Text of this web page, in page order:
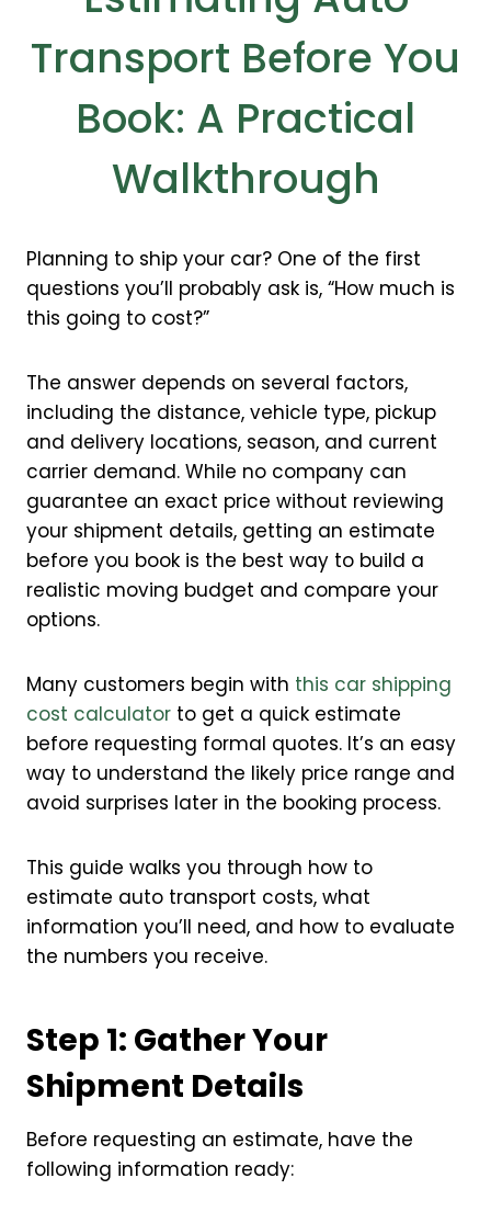
Transport Before You
Book: A Practical
Walkthrough
Planning to ship your car? One of the first
questions you’ll probably ask is, “How much is
this going to cost?”
The answer depends on several factors,
including the distance, vehicle type, pickup
and delivery locations, season, and current
carrier demand. While no company can
guarantee an exact price without reviewing
your shipment details, getting an estimate
before you book is the best way to build a
realistic moving budget and compare your
options.
Many customers begin with this car shipping
cost calculator to get a quick estimate
before requesting formal quotes. It’s an easy
way to understand the likely price range and
avoid surprises later in the booking process.
This guide walks you through how to
estimate auto transport costs, what
information you’ll need, and how to evaluate
the numbers you receive.
Step 1: Gather Your
Shipment Details
Before requesting an estimate, have the
following information ready: